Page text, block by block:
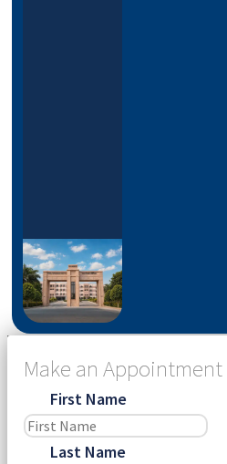
Make an Appointment
First Name
Last Name